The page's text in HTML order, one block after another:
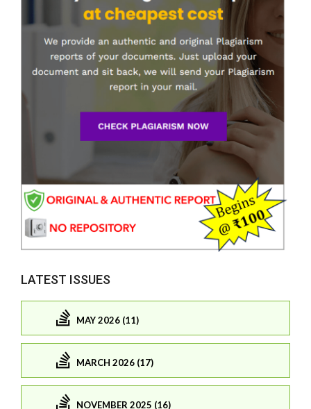
LATEST ISSUES
MAY 2026 (11)
MARCH 2026 (17)
NOVEMBER 2025 (16)